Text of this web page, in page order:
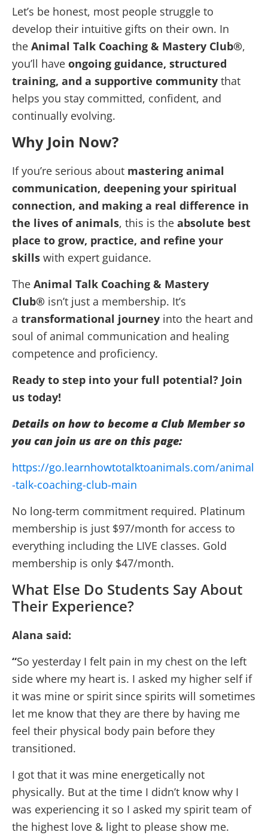
Let’s be honest, most people struggle to
develop their intuitive gifts on their own. In
the Animal Talk Coaching & Mastery Club®,
you’ll have ongoing guidance, structured
training, and a supportive community that
helps you stay committed, confident, and
continually evolving.
Why Join Now?
If you’re serious about mastering animal
communication, deepening your spiritual
connection, and making a real difference in
the lives of animals, this is the absolute best
place to grow, practice, and refine your
skills with expert guidance.
The Animal Talk Coaching & Mastery
Club® isn’t just a membership. It’s
a transformational journey into the heart and
soul of animal communication and healing
competence and proficiency.
Ready to step into your full potential? Join
us today!
Details on how to become a Club Member so
you can join us are on this page:
https://go.learnhowtotalktoanimals.com/animal
-talk-coaching-club-main
No long-term commitment required. Platinum
membership is just $97/month for access to
everything including the LIVE classes. Gold
membership is only $47/month.
What Else Do Students Say About
Their Experience?
Alana said:
“So yesterday I felt pain in my chest on the left
side where my heart is. I asked my higher self if
it was mine or spirit since spirits will sometimes
let me know that they are there by having me
feel their physical body pain before they
transitioned.
I got that it was mine energetically not
physically. But at the time I didn’t know why I
was experiencing it so I asked my spirit team of
the highest love & light to please show me.